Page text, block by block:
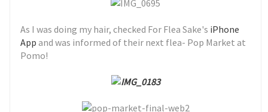
As I was doing my hair, checked For Flea Sake's iPhone
App and was informed of their next flea- Pop Market at
Pomo!